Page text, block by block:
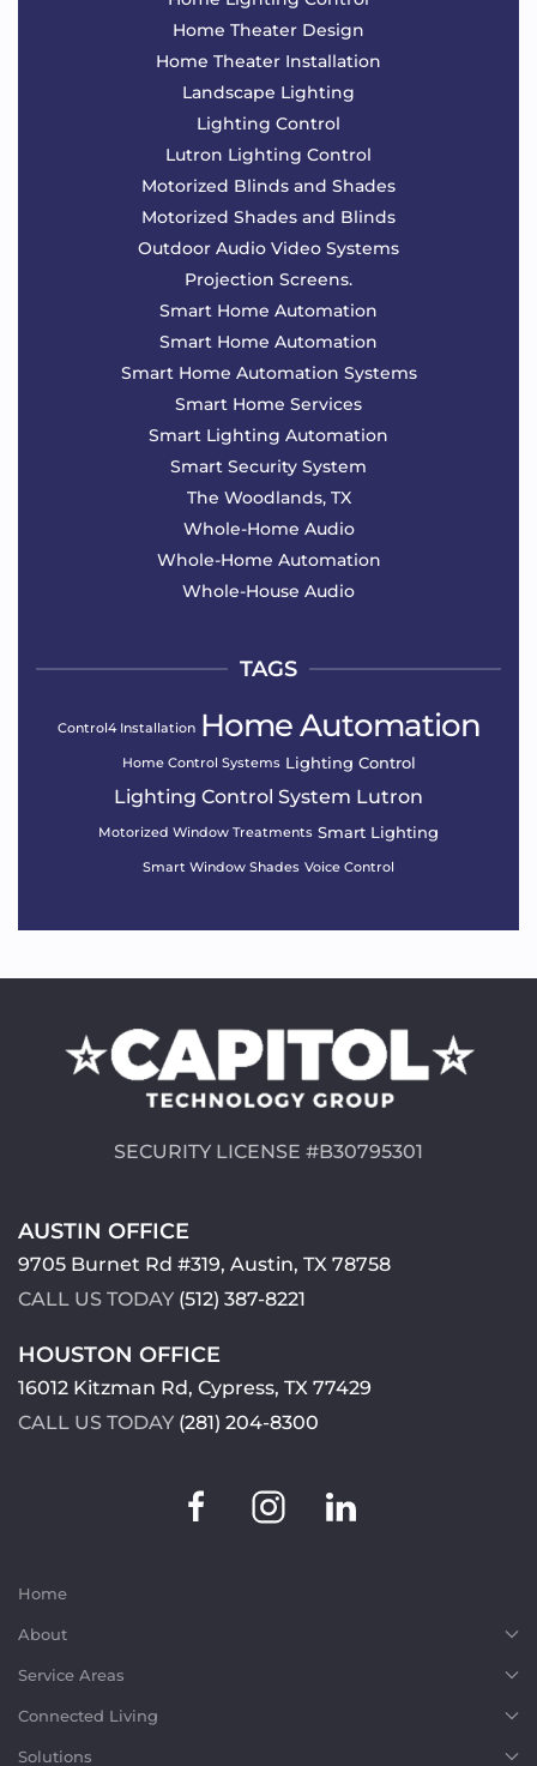
Home Theater Design
Home Theater Installation
Landscape Lighting
Lighting Control
Lutron Lighting Control
Motorized Blinds and Shades
Motorized Shades and Blinds
Outdoor Audio Video Systems
Projection Screens.
Smart Home Automation
Smart Home Automation
Smart Home Automation Systems
Smart Home Services
Smart Lighting Automation
Smart Security System
The Woodlands, TX
Whole-Home Audio
Whole-Home Automation
Whole-House Audio
TAGS
Control4 Installation Home Automation
Home Control Systems Lighting Control
Lighting Control System Lutron
Motorized Window Treatments Smart Lighting
Smart Window Shades Voice Control
SECURITY LICENSE #B30795301
AUSTIN OFFICE
9705 Burnet Rd #319, Austin, TX 78758
CALL US TODAY (512) 387-8221
HOUSTON OFFICE
16012 Kitzman Rd, Cypress, TX 77429
CALL US TODAY (281) 204-8300
Home
About
Service Areas
Connected Living
Solutions